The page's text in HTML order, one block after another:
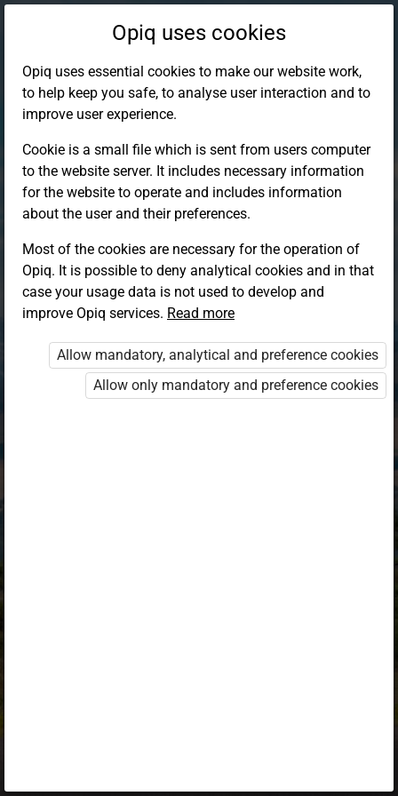
Log in to Opiq
Choose your authentication method
Opiq EduVOD
Opiq uses cookies
Opiq uses essential cookies to make our website work,
to help keep you safe, to analyse user interaction and to
improve user experience.
Cookie is a small file which is sent from users computer
to the website server. It includes necessary information
for the website to operate and includes information
about the user and their preferences.
Most of the cookies are necessary for the operation of
Opiq. It is possible to deny analytical cookies and in that
case your usage data is not used to develop and
improve Opiq services. Read more
Allow mandatory, analytical and preference cookies
Allow only mandatory and preference cookies